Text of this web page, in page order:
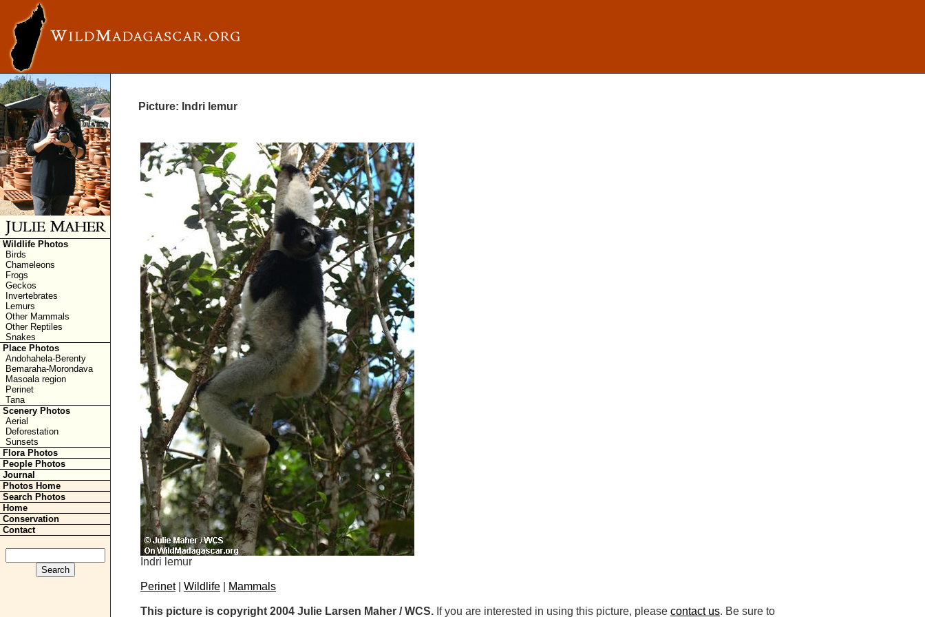
Wildlife Photos
Birds
Chameleons
Frogs
Geckos
Invertebrates
Lemurs
Other Mammals
Other Reptiles
Snakes
Place Photos
Andohahela-Berenty
Bemaraha-Morondava
Masoala region
Perinet
Tana
Scenery Photos
Aerial
Deforestation
Sunsets
Flora Photos
People Photos
Journal
Photos Home
Search Photos
Home
Conservation
Contact
Picture: Indri lemur
Indri lemur
Perinet| Wildlife Mammals
This picture is copyright 2004 Julie Larsen Maher / WCS. If you are interested in using this picture, please contact us. Be sure to